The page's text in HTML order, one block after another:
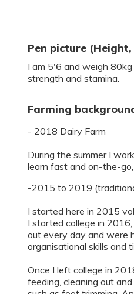
Pen picture
I am 5'6 and weigh
strength and stamina.
Farming
- 2018 Dairy Farm
During the summer I
learn fast and on-the-
-2015 to 2019
I started here in 2015
I started college in
out every day and were
organisational skills and
Once I left college in
feeding, cleaning out